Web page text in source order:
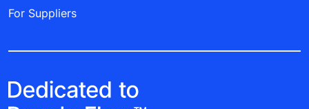
For Suppliers